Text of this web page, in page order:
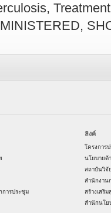
การประชุม
ลิงค์
โครงการ
นโยบายด้
สถาบันวิจั
สำนักงาน
สร้างเสริ
สำนักนโย